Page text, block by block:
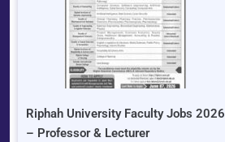
Riphah University Faculty Jobs 2026
– Professor & Lecturer